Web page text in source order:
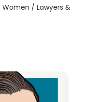
Women / Lawyers &